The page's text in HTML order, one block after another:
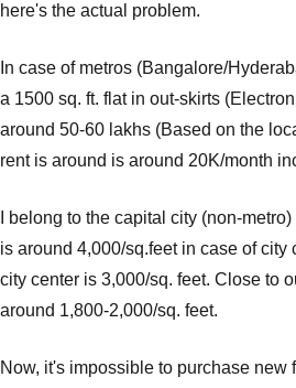
here's the actual problem.
In case of metros (Bangalore/
a 1500 sq. ft. flat in out-skirts
around 50-60 lakhs (Based on the
rent is around is around 20K/month
I belong to the capital city (non-
is around 4,000/sq.feet in case of city
city center is 3,000/sq. feet. Close to
around 1,800-2,000/sq. feet.
Now, it's impossible to purchase new